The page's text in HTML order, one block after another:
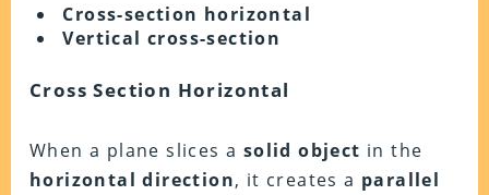
Cross-section horizontal
Vertical cross-section
Cross Section Horizontal
When a plane slices a solid object in the
horizontal direction, it creates a parallel